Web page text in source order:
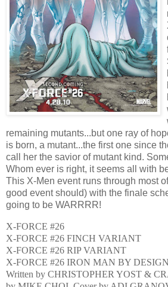
remaining mutants...but one ray of
is born, a mutant...the first one since
call her the savior of mutant kind.
Whom ever is right, it seems all with
This X-Men event runs through most
good event should) with the finale
going to be WARRRR!
X-FORCE #26
X-FORCE #26 FINCH VARIANT
X-FORCE #26 RIP VARIANT
X-FORCE #26 IRON MAN BY
Written by CHRISTOPHER YOST &